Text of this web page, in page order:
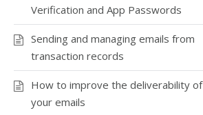
Verification and App Passwords
Sending and managing emails from
transaction records
How to improve the deliverability of
your emails